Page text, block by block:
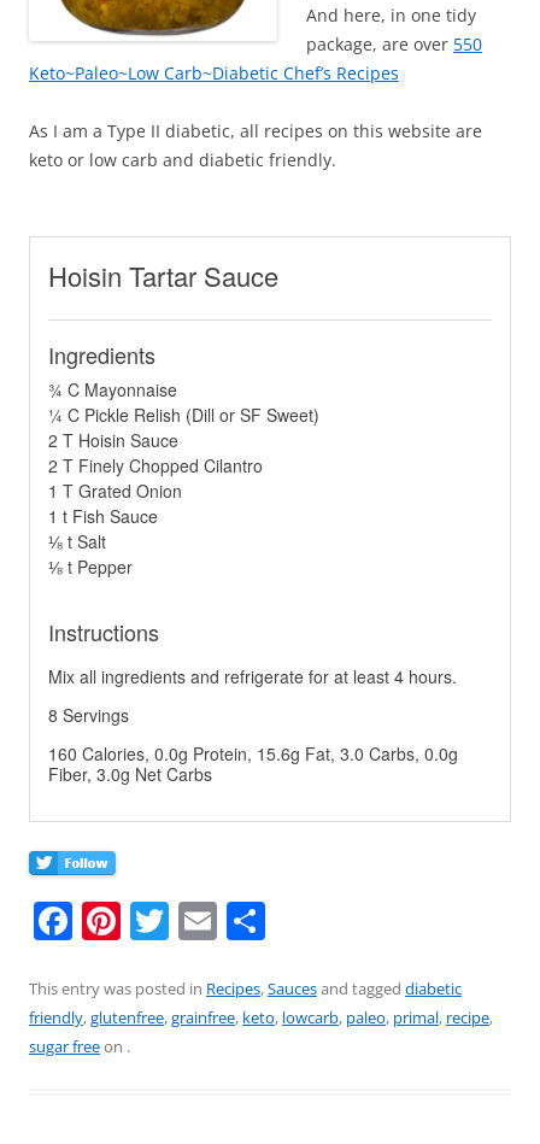
And here, in one tidy
package, are over 550
Keto~Paleo~Low Carb~Diabetic Chef’s Recipes
As I am a Type II diabetic, all recipes on this website are
keto or low carb and diabetic friendly.
Hoisin Tartar Sauce
Ingredients
¾ C Mayonnaise
¼ C Pickle Relish (Dill or SF Sweet)
2 T Hoisin Sauce
2 T Finely Chopped Cilantro
1 T Grated Onion
1 t Fish Sauce
⅛ t Salt
⅛ t Pepper
Instructions
Mix all ingredients and refrigerate for at least 4 hours.
8 Servings
160 Calories, 0.0g Protein, 15.6g Fat, 3.0 Carbs, 0.0g
Fiber, 3.0g Net Carbs
F
c
e
Pi
er
e
T
itt
er
E
ai
l
ar
e
This entry was posted in Recipes,Saucesand tagged diabetic
friendly,glutenfree,grainfree, keto, lowcarb, paleo, primal, recipe,
sugar freeon .